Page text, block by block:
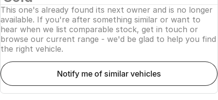
This one's already found its next owner and is no longer
available. If you're after something similar or want to
hear when we list comparable stock, get in touch or
browse our current range - we'd be glad to help you find
the right vehicle.
notify me of similar vehicles